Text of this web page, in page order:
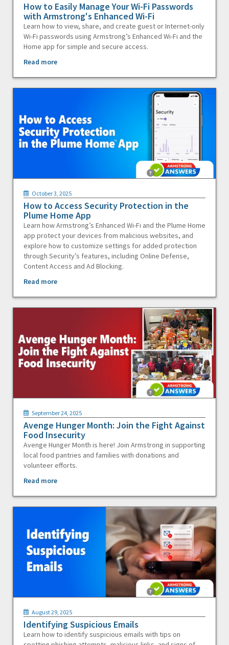
How to Easily Manage Your Wi-Fi Passwords
with Armstrong's Enhanced Wi-Fi
Learn how to view, share, and create guest or Internet-only
Wi-Fi passwords using Armstrong’s Enhanced Wi-Fi and the
Home app for simple and secure access.
Read more
October 3, 2025
How to Access Security Protection in the
Plume Home App
Learn how Armstrong’s Enhanced Wi-Fi and the Plume Home
app protect your devices from malicious websites, and
explore how to customize settings for added protection
through Security’s features, including Online Defense,
Content Access and Ad Blocking.
Read more
September 24, 2025
Avenge Hunger Month: Join the Fight Against
Food Insecurity
Avenge Hunger Month is here! Join Armstrong in supporting
local food pantries and families with donations and
volunteer efforts.
Read more
August 29, 2025
Identifying Suspicious Emails
Learn how to identify suspicious emails with tips on